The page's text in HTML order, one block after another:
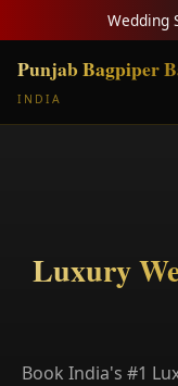
Wedding
Punjab Bagpiper
INDIA
Luxury
Book India's #1